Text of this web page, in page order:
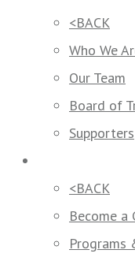
<BACK
Who We
Our Team
Board of
Supporters
<BACK
Become a
Programs